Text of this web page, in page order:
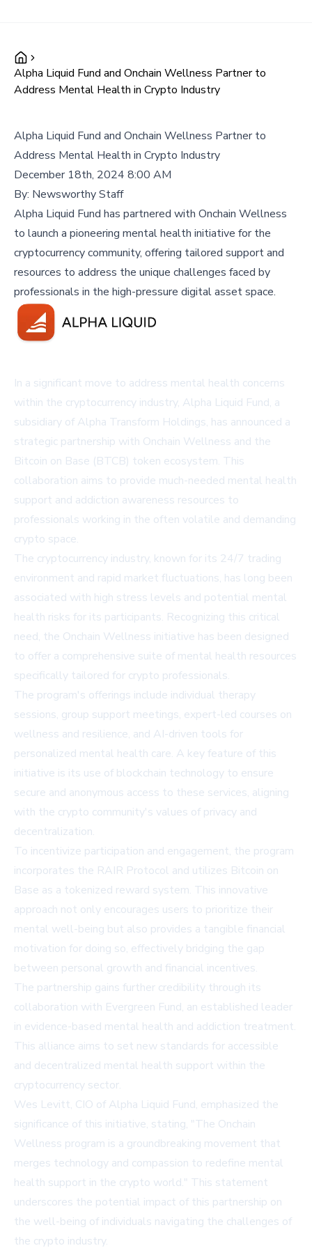
Alpha Liquid Fund and Onchain Wellness Partner to
Address Mental Health in Crypto Industry
Alpha Liquid Fund and Onchain Wellness Partner to
Address Mental Health in Crypto Industry
December 18th, 2024 8:00 AM
By: Newsworthy Staff
Alpha Liquid Fund has partnered with Onchain Wellness
to launch a pioneering mental health initiative for the
cryptocurrency community, offering tailored support and
resources to address the unique challenges faced by
professionals in the high-pressure digital asset space.
In a significant move to address mental health concerns
within the cryptocurrency industry, Alpha Liquid Fund, a
subsidiary of Alpha Transform Holdings, has announced a
strategic partnership with Onchain Wellness and the
Bitcoin on Base (BTCB) token ecosystem. This
collaboration aims to provide much-needed mental health
support and addiction awareness resources to
professionals working in the often volatile and demanding
crypto space.
The cryptocurrency industry, known for its 24/7 trading
environment and rapid market fluctuations, has long been
associated with high stress levels and potential mental
health risks for its participants. Recognizing this critical
need, the Onchain Wellness initiative has been designed
to offer a comprehensive suite of mental health resources
specifically tailored for crypto professionals.
The program's offerings include individual therapy
sessions, group support meetings, expert-led courses on
wellness and resilience, and AI-driven tools for
personalized mental health care. A key feature of this
initiative is its use of blockchain technology to ensure
secure and anonymous access to these services, aligning
with the crypto community's values of privacy and
decentralization.
To incentivize participation and engagement, the program
incorporates the RAIR Protocol and utilizes Bitcoin on
Base as a tokenized reward system. This innovative
approach not only encourages users to prioritize their
mental well-being but also provides a tangible financial
motivation for doing so, effectively bridging the gap
between personal growth and financial incentives.
The partnership gains further credibility through its
collaboration with Evergreen Fund, an established leader
in evidence-based mental health and addiction treatment.
This alliance aims to set new standards for accessible
and decentralized mental health support within the
cryptocurrency sector.
Wes Levitt, CIO of Alpha Liquid Fund, emphasized the
significance of this initiative, stating, "The Onchain
Wellness program is a groundbreaking movement that
merges technology and compassion to redefine mental
health support in the crypto world." This statement
underscores the potential impact of this partnership on
the well-being of individuals navigating the challenges of
the crypto industry.